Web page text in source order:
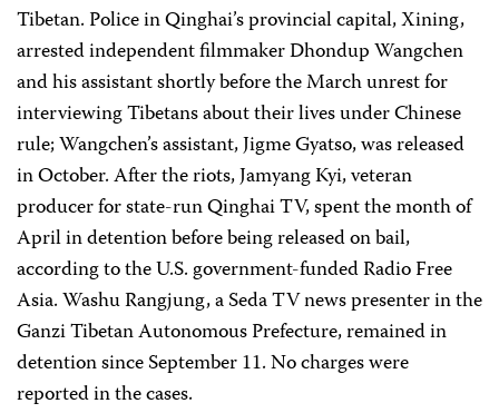
Tibetan. Police in Qinghai’s provincial capital, Xining,
arrested independent filmmaker Dhondup Wangchen
and his assistant shortly before the March unrest for
interviewing Tibetans about their lives under Chinese
rule; Wangchen’s assistant, Jigme Gyatso, was released
in October. After the riots, Jamyang Kyi, veteran
producer for state-run Qinghai TV, spent the month of
April in detention before being released on bail,
according to the U.S. government-funded Radio Free
Asia. Washu Rangjung, a Seda TV news presenter in the
Ganzi Tibetan Autonomous Prefecture, remained in
detention since September 11. No charges were
reported in the cases.